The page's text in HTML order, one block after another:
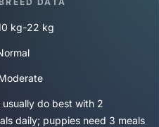
kg-22 kg
usually do best with 2
daily; puppies need 3 meals